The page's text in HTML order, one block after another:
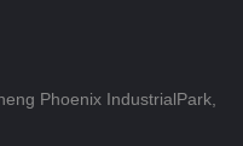
Phoenix IndustrialPark,